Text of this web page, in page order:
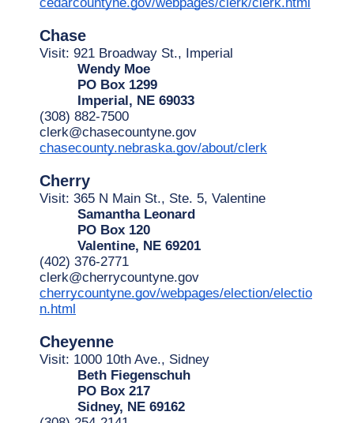
Chase
Visit: 921 Broadway St., Imperial
Wendy Moe
PO Box 1299
Imperial, NE 69033
(308) 882-7500
clerk@chasecountyne.gov
chasecounty.nebraska.gov/about/clerk
Cherry
Visit: 365 N Main St., Ste. 5, Valentine
Samantha Leonard
PO Box 120
Valentine, NE 69201
(402) 376-2771
clerk@cherrycountyne.gov
cherrycountyne.gov/webpages/election/electio
n.html
Cheyenne
Visit: 1000 10th Ave., Sidney
Beth Fiegenschuh
PO Box 217
Sidney, NE 69162